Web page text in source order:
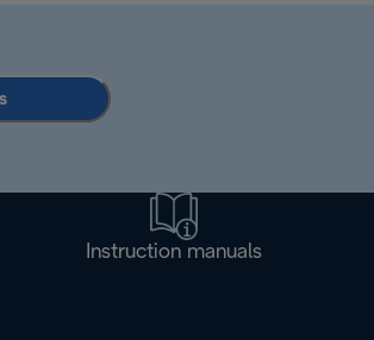
Instruction manuals